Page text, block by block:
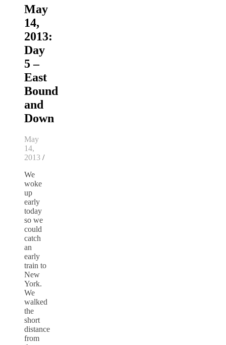
May
14,
2013:
Day
5 –
East
Bound
and
Down
May
14,
2013 /
We
woke
up
early
today
so we
could
catch
an
early
train to
New
York.
We
walked
the
short
distance
from